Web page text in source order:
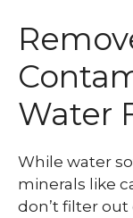
Water
While water
minerals like
don’t filter